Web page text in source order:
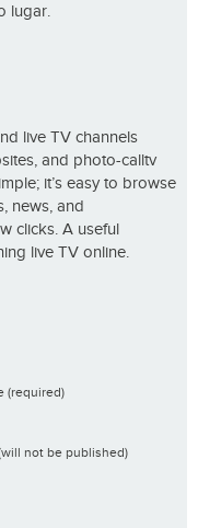
lugar.
live TV channels
and photo-calltv
it’s easy to browse
news, and
clicks. A useful
live TV online.
(required)
not be published)